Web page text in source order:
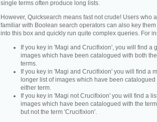
single terms often produce long lists.
However, Quicksearch means fast not crude! Users who
familiar with Boolean search operators can also key
into this box and quickly run quite complex queries. For
If you key in 'Magi and Crucifixion', you will find a
images which have been catalogued with both
terms.
If you key in 'Magi and Crucifixion' you will find a
longer list of images which have been catalogued
either term.
If you key in 'Magi not Crucifixion' you will find a
images which have been catalogued with the
but not the term 'Crucifixion'.